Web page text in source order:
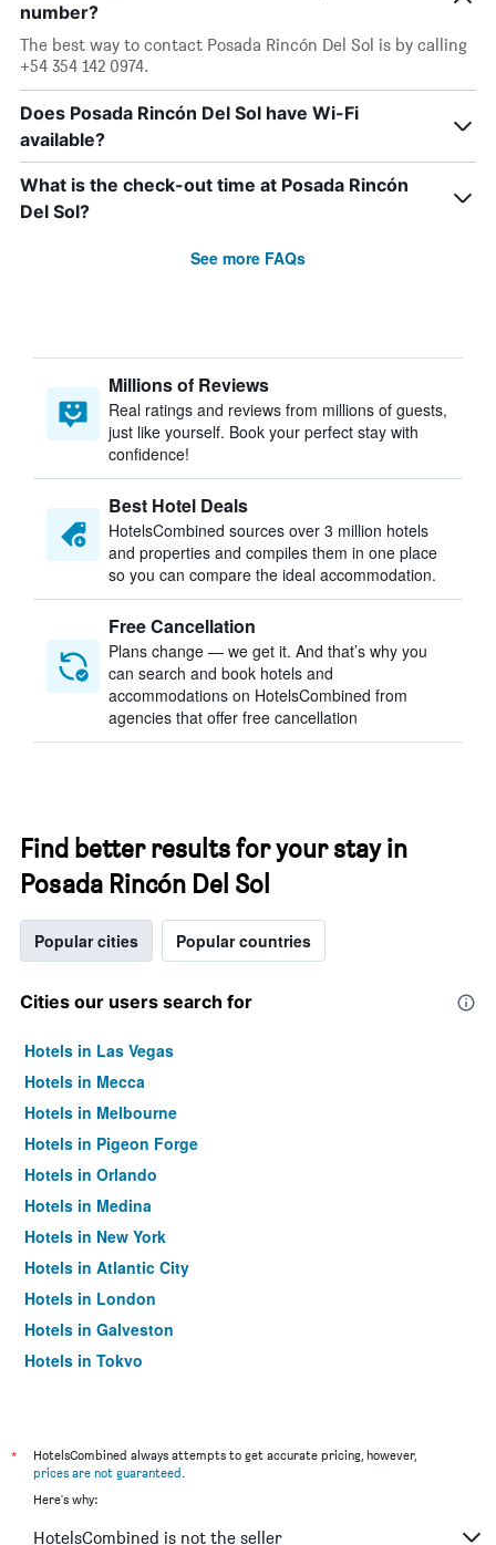
number?
The best way to contact Posada Rincón Del Sol is by calling
+54 354 142 0974.
Does Posada Rincón Del Sol have Wi-Fi
available?
What is the check-out time at Posada Rincón
Del Sol?
See more FAQs
Millions of Reviews
Real ratings and reviews from millions of guests,
just like yourself. Book your perfect stay with
confidence!
Best Hotel Deals
HotelsCombined sources over 3 million hotels
and properties and compiles them in one place
so you can compare the ideal accommodation.
Free Cancellation
Plans change — we get it. And that’s why you
can search and book hotels and
accommodations on HotelsCombined from
agencies that offer free cancellation
Find better results for your stay in
Posada Rincón Del Sol
Popular cities Popular countries
Cities our users search for
Hotels in Las Vegas
Hotels in Mecca
Hotels in Melbourne
Hotels in Pigeon Forge
Hotels in Orlando
Hotels in Medina
Hotels in New York
Hotels in Atlantic City
Hotels in London
Hotels in Galveston
Hotels in Tokyo
*
HotelsCombined always attempts to get accurate pricing, however,
prices are not guaranteed.
Here's why:
HotelsCombined is not the seller